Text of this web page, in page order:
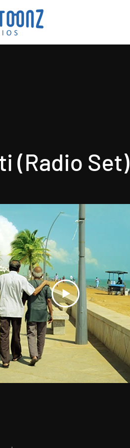
(Radio Set)